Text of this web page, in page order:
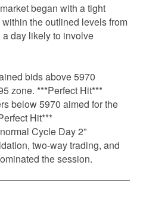
began with a tight
the outlined levels from
a day likely to involve
bids above 5970
zone. ***Perfect Hit***
below 5970 aimed for the
Hit***
Cycle Day 2”
two-way trading, and
the session.